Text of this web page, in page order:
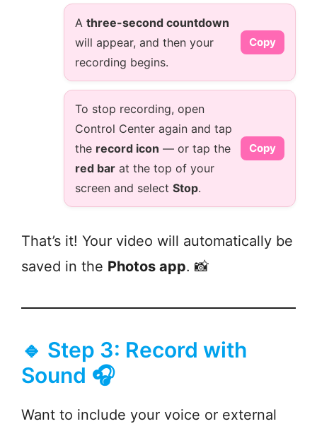
A three-second countdown
will appear, and then your
recording begins.
Copy
To stop recording, open
Control Center again and tap
the record icon — or tap the
red bar at the top of your
screen and select Stop.
Copy
That’s it! Your video will automatically be
saved in the Photos app. 📸
🔹 Step 3: Record with
Sound 🎧
Want to include your voice or external